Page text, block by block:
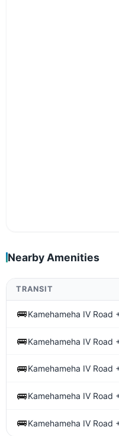
Nearby Amenities
TRANSIT
🚌Kamehameha IV Road
🚌Kamehameha IV Road
🚌Kamehameha IV Road
🚌Kamehameha IV Road
🚌Kamehameha IV Road